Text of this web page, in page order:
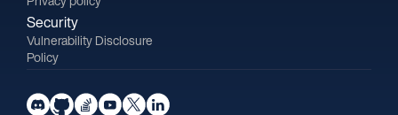
Security
Vulnerability Disclosure
Policy